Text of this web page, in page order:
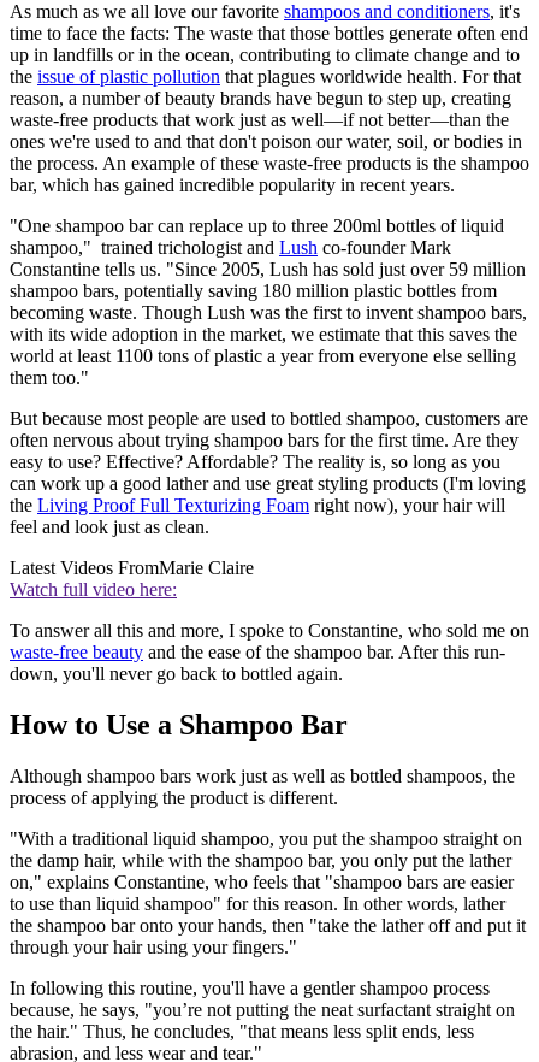
As much as we all love our favorite shampoos and conditioners, it's
time to face the facts: The waste that those bottles generate often end
up in landfills or in the ocean, contributing to climate change and to
the issue of plastic pollution that plagues worldwide health. For that
reason, a number of beauty brands have begun to step up, creating
waste-free products that work just as well—if not better—than the
ones we're used to and that don't poison our water, soil, or bodies in
the process. An example of these waste-free products is the shampoo
bar, which has gained incredible popularity in recent years.
"One shampoo bar can replace up to three 200ml bottles of liquid
shampoo," trained trichologist and Lush co-founder Mark
Constantine tells us. "Since 2005, Lush has sold just over 59 million
shampoo bars, potentially saving 180 million plastic bottles from
becoming waste. Though Lush was the first to invent shampoo bars,
with its wide adoption in the market, we estimate that this saves the
world at least 1100 tons of plastic a year from everyone else selling
them too."
But because most people are used to bottled shampoo, customers are
often nervous about trying shampoo bars for the first time. Are they
easy to use? Effective? Affordable? The reality is, so long as you
can work up a good lather and use great styling products (I'm loving
the Living Proof Full Texturizing Foam right now), your hair will
feel and look just as clean.
Latest Videos FromMarie Claire
Watch full video here:
To answer all this and more, I spoke to Constantine, who sold me on
waste-free beauty and the ease of the shampoo bar. After this run-
down, you'll never go back to bottled again.
How to Use a Shampoo Bar
Although shampoo bars work just as well as bottled shampoos, the
process of applying the product is different.
"With a traditional liquid shampoo, you put the shampoo straight on
the damp hair, while with the shampoo bar, you only put the lather
on," explains Constantine, who feels that "shampoo bars are easier
to use than liquid shampoo" for this reason. In other words, lather
the shampoo bar onto your hands, then "take the lather off and put it
through your hair using your fingers."
In following this routine, you'll have a gentler shampoo process
because, he says, "you’re not putting the neat surfactant straight on
the hair." Thus, he concludes, "that means less split ends, less
abrasion, and less wear and tear."